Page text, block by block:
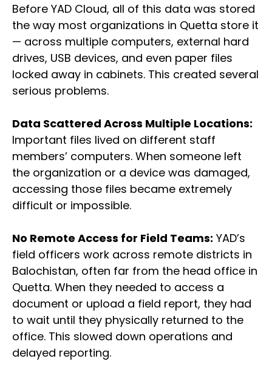
Before YAD Cloud, all of this data was stored
the way most organizations in Quetta store it
— across multiple computers, external hard
drives, USB devices, and even paper files
locked away in cabinets. This created several
serious problems.
Data Scattered Across Multiple Locations:
Important files lived on different staff
members’ computers. When someone left
the organization or a device was damaged,
accessing those files became extremely
difficult or impossible.
No Remote Access for Field Teams: YAD’s
field officers work across remote districts in
Balochistan, often far from the head office in
Quetta. When they needed to access a
document or upload a field report, they had
to wait until they physically returned to the
office. This slowed down operations and
delayed reporting.